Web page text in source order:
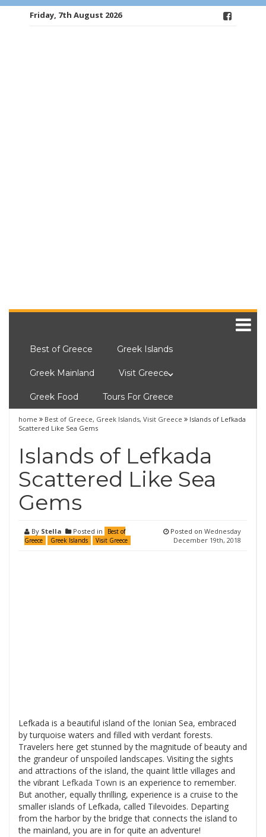
Friday, 7th August 2026
Best of Greece Greek Islands
Greek Mainland Visit Greece
Greek Food Tours For Greece
home Best of Greece, Greek Islands, Visit Greece
Islands of Lefkada
Scattered Like Sea Gems
Islands of Lefkada
Scattered Like Sea
Gems
By Stella Posted in
Best of
Greece
Greek Islands Visit Greece
Posted on Wednesday
December 19th, 2018
Lefkada is a beautiful island of the Ionian Sea, embraced
by turquoise waters and filled with verdant forests.
Travelers here get stunned by the magnitude of beauty and
the grandeur of unspoiled landscapes. Visiting the sights
and attractions of the island, the quaint little villages and
the vibrant Lefkada Town is an experience to remember.
But another, equally thrilling, experience is a cruise to the
smaller islands of Lefkada, called Tilevoides. Departing
from the harbor by the bridge that connects the island to
the mainland, you are in for quite an adventure!